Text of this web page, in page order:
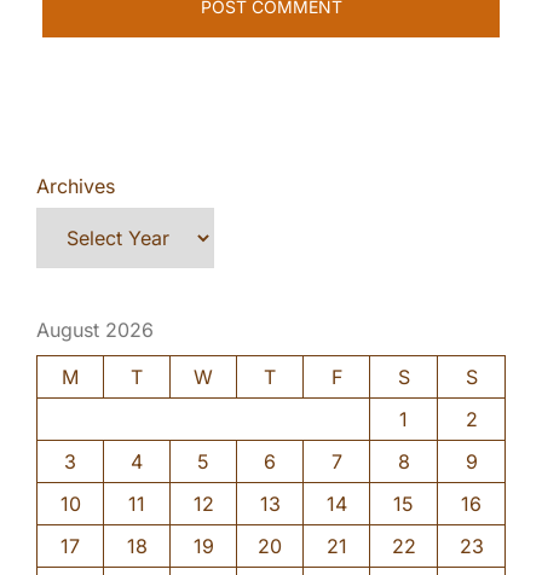
Archives
August 2026
M
T W T F S
S
1
2
3
4 5 6 7 8
9
10
11 12 13 14 15
16
17
18 19 20 21 22 23